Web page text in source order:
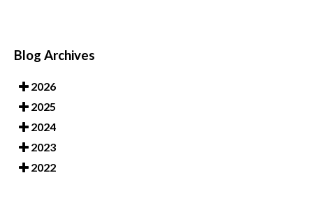
Blog Archives
2026
2025
2024
2023
2022